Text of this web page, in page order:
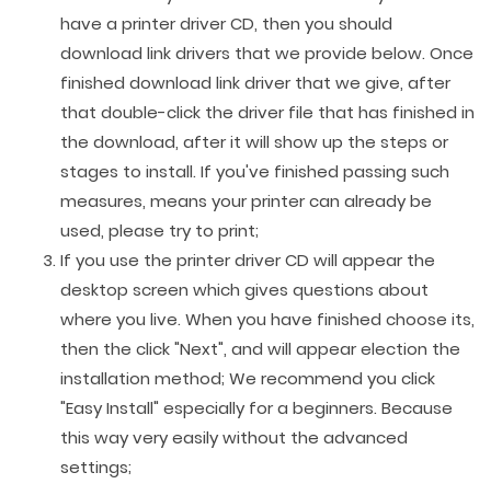
have a printer driver CD, then you should
download link drivers that we provide below. Once
finished download link driver that we give, after
that double-click the driver file that has finished in
the download, after it will show up the steps or
stages to install. If you've finished passing such
measures, means your printer can already be
used, please try to print;
If you use the printer driver CD will appear the
desktop screen which gives questions about
where you live. When you have finished choose its,
then the click "Next", and will appear election the
installation method; We recommend you click
"Easy Install" especially for a beginners. Because
this way very easily without the advanced
settings;